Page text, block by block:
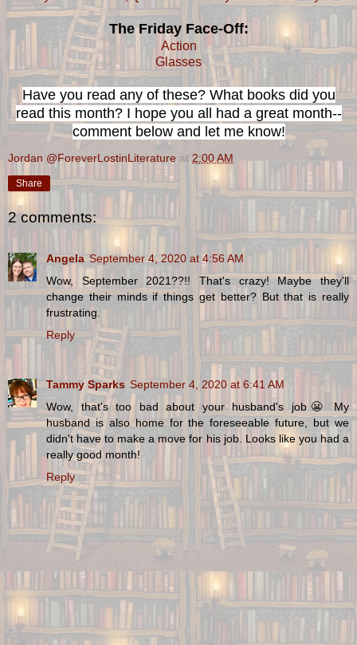
The Friday Face-Off:
Action
Glasses
Have you read any of these? What books did you
read this month? I hope you all had a great month--
comment below and let me know!
Jordan @ForeverLostinLiterature at 2:00 AM
Share
2 comments:
Angela September 4, 2020 at 4:56 AM
Wow, September 2021??!! That's crazy! Maybe they'll
change their minds if things get better? But that is really
frustrating.
Reply
Tammy Sparks September 4, 2020 at 6:41 AM
Wow, that's too bad about your husband's job😬 My
husband is also home for the foreseeable future, but we
didn't have to make a move for his job. Looks like you had a
really good month!
Reply